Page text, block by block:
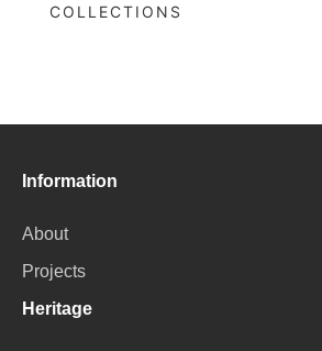
COLLECTIONS
Information
About
Projects
Heritage